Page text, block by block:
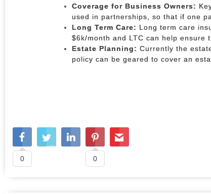
Coverage for Business Owners:
used in partnerships, so that if one
Long Term Care: Long term care
$6k/month and LTC can help ensure
Estate Planning: Currently the
policy can be geared to cover an
0 0